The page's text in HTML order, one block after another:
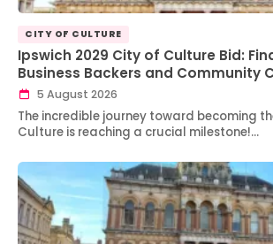
CITY OF CULTURE
Ipswich 2029 City of Culture Bid:
Business Backers and Community
5 August 2026
The incredible journey toward becoming
Culture is reaching a crucial milestone!…